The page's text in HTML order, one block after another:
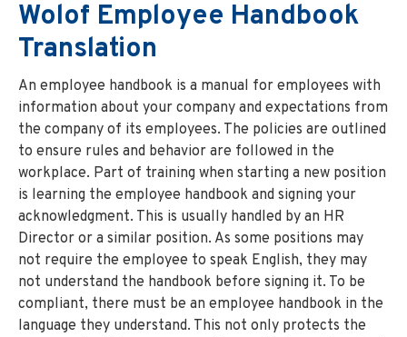
Wolof Employee Handbook
Translation
An employee handbook is a manual for employees with
information about your company and expectations from
the company of its employees. The policies are outlined
to ensure rules and behavior are followed in the
workplace. Part of training when starting a new position
is learning the employee handbook and signing your
acknowledgment. This is usually handled by an HR
Director or a similar position. As some positions may
not require the employee to speak English, they may
not understand the handbook before signing it. To be
compliant, there must be an employee handbook in the
language they understand. This not only protects the